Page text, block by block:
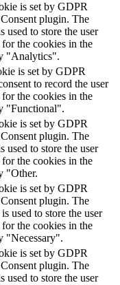
is set by GDPR
plugin. The
used to store the user
for the cookies in the
"Analytics".
is set by GDPR
to record the user
for the cookies in the
"Functional".
is set by GDPR
plugin. The
used to store the user
for the cookies in the
"Other.
is set by GDPR
plugin. The
used to store the user
for the cookies in the
"Necessary".
is set by GDPR
plugin. The
used to store the user